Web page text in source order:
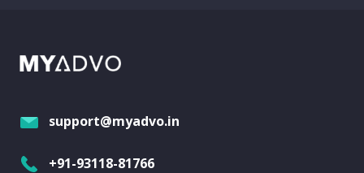
support@myadvo.in
+91-93118-81766